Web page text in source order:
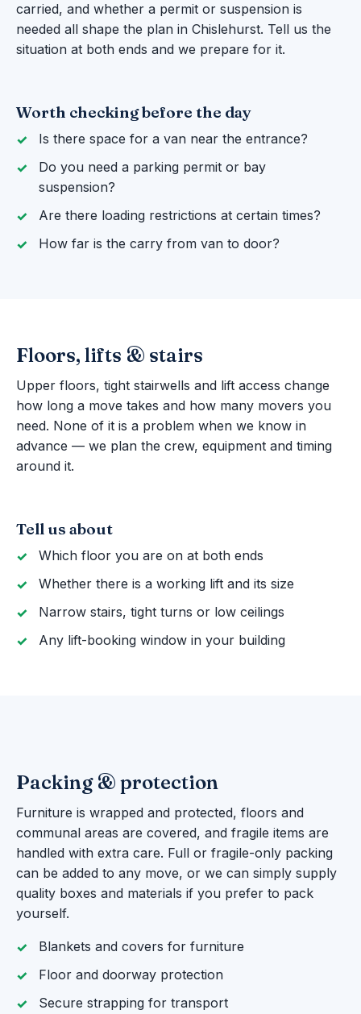
carried, and whether a permit or suspension is
needed all shape the plan in Chislehurst. Tell us the
situation at both ends and we prepare for it.
Worth checking before the day
Is there space for a van near the entrance?
Do you need a parking permit or bay
suspension?
Are there loading restrictions at certain times?
How far is the carry from van to door?
Floors, lifts & stairs
Upper floors, tight stairwells and lift access change
how long a move takes and how many movers you
need. None of it is a problem when we know in
advance — we plan the crew, equipment and timing
around it.
Tell us about
Which floor you are on at both ends
Whether there is a working lift and its size
Narrow stairs, tight turns or low ceilings
Any lift-booking window in your building
Packing & protection
Furniture is wrapped and protected, floors and
communal areas are covered, and fragile items are
handled with extra care. Full or fragile-only packing
can be added to any move, or we can simply supply
quality boxes and materials if you prefer to pack
yourself.
Blankets and covers for furniture
Floor and doorway protection
Secure strapping for transport